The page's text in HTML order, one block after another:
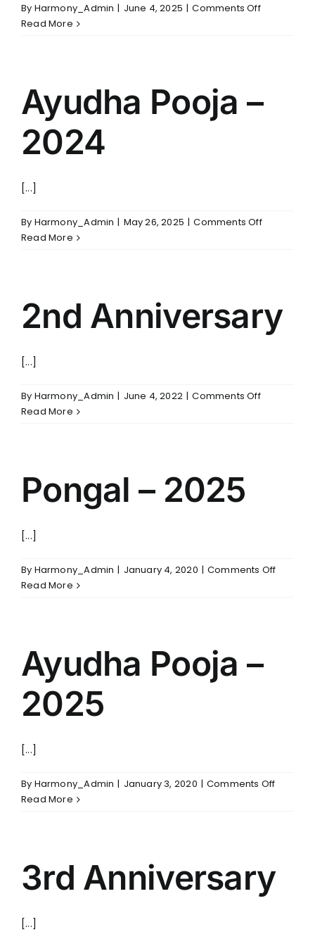
By Harmony_Admin | June 4, 2025 | Comments Offon
Read More
Ayudha Pooja –
2024
[...]
By Harmony_Admin | May 26, 2025 | Comments Offon
Read More
2nd Anniversary
[...]
By Harmony_Admin | June 4, 2022 | Comments Offon
Read More
Pongal – 2025
[...]
By Harmony_Admin | January 4, 2020 | Comments Offon
Read More
Ayudha Pooja –
2025
[...]
By Harmony_Admin | January 3, 2020 | Comments Offon
Read More
3rd Anniversary
[...]
HYBRID FILTER
ENGINEERING & PROJECT EXECUTION
REPAIRS & MAINTENANCE
SPARE PARTS & CRITICAL COMPONENTS
UPGRADE, REBUILD & PERFORMANCE
ENHANCEMENT
PHONE
FOLLOW US